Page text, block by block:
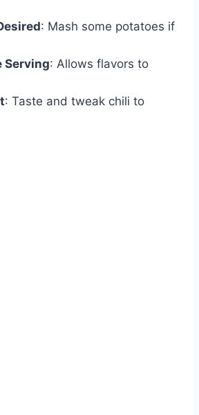
: Mash some potatoes if
Serving: Allows flavors to
: Taste and tweak chili to